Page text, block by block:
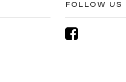
FOLLOW US